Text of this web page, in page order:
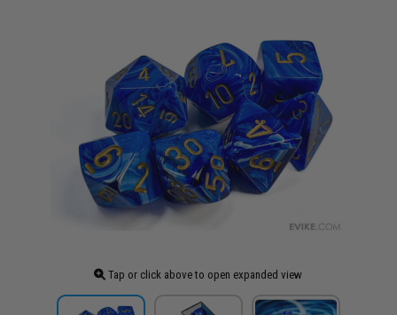
Tap or click above to open expanded view